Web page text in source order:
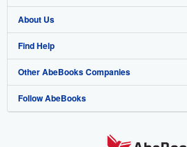
Browse Collections
My Account
My Orders
View Basket
Start Selling
Join Our Affiliate Program
Book Buyback
Refer a seller
About Us
About AbeBooks
Media
Careers
Find Help
Help
Customer Support
Other AbeBooks Companies
AbeBooks.co.uk
Follow AbeBooks